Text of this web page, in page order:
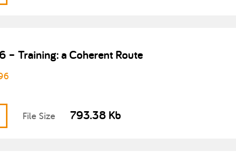
– Training: a Coherent Route
File Size 793.38 Kb